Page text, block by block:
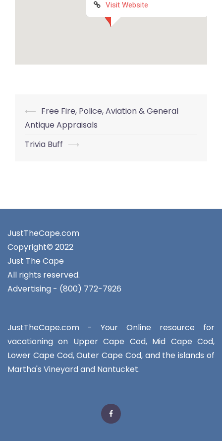
Visit Website
Post
navigation
⟵ Free Fire, Police, Aviation & General
Antique Appraisals
Trivia Buff ⟶
JustTheCape.com
Copyright© 2022
Just The Cape
All rights reserved.
Advertising - (800) 772-7926
JustTheCape.com - Your Online resource for
vacationing on Upper Cape Cod, Mid Cape Cod,
Lower Cape Cod, Outer Cape Cod, and the islands of
Martha's Vineyard and Nantucket.
Facebook